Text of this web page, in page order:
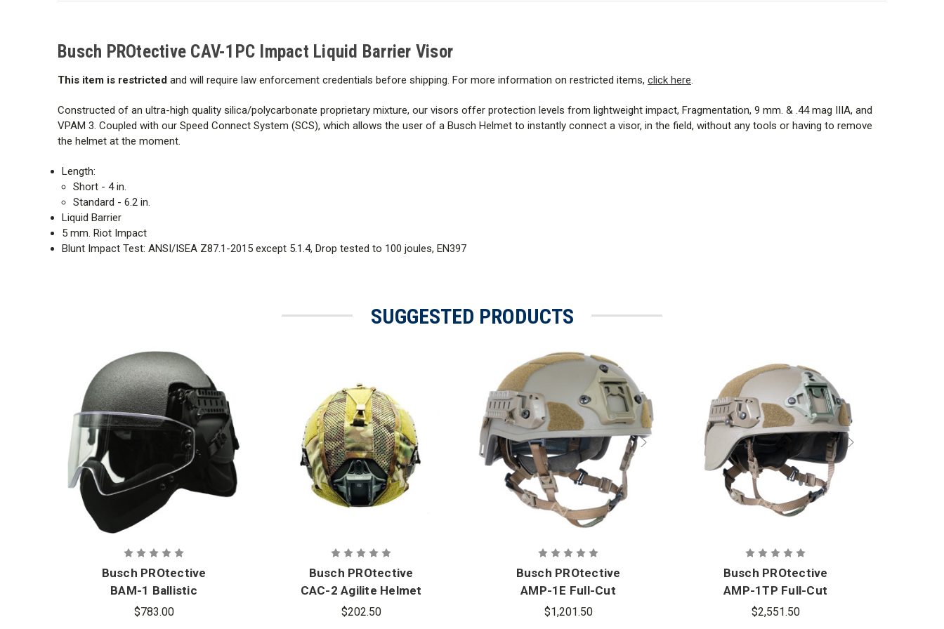
Busch PROtective CAV-1PC Impact Liquid Barrier Visor
This item is restricted and will require law enforcement credentials before shipping. For more information on restricted items, click here.
Constructed of an ultra-high quality silica/polycarbonate proprietary mixture, our visors offer protection levels from lightweight impact, Fragmentation, 9 mm. & .44 mag IIIA, and
VPAM 3. Coupled with our Speed Connect System (SCS), which allows the user of a Busch Helmet to instantly connect a visor, in the field, without any tools or having to remove
the helmet at the moment.
Length:
Short - 4 in.
Standard - 6.2 in.
Liquid Barrier
5 mm. Riot Impact
Blunt Impact Test: ANSI/ISEA Z87.1-2015 except 5.1.4, Drop tested to 100 joules, EN397
SUGGESTED PRODUCTS
Busch PROtective
BAM-1 Ballistic
Mandible
$783.00
Busch PROtective
CAC-2 Agilite Helmet
Cover
$202.50
Busch PROtective
AMP-1E Full-Cut
Ballistic Helmet
$1,201.50
Busch PROtective
AMP-1TP Full-Cut
Ballistic Helmet
$2,551.50